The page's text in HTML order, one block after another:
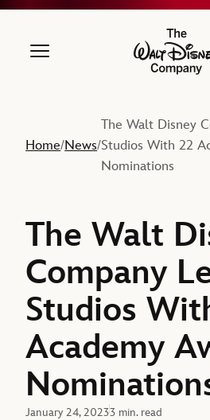
The
Home/News/
The Walt Disney
Studios With 22
Nominations
The Walt
Company
Studios
Academy
January 24, 20233 min. read